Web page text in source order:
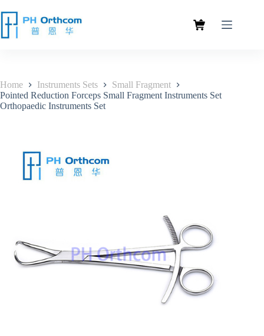
Home Instruments Sets
Small Fragment
Pointed Reduction Forceps Small Fragment Instruments Set
Orthopaedic Instruments Set